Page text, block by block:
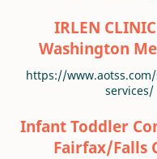
IRLEN
Washington
https://
services/
Infant Toddler
Fairfax/Falls